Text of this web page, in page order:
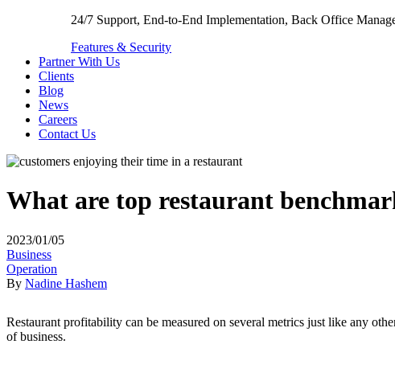
24/7 Support, End-to-End Implementation, Back Office
Features & Security
Partner With Us
Clients
Blog
News
Careers
Contact Us
What are top restaurant
2023/01/05
Business
Operation
By Nadine Hashem
Restaurant profitability can be measured on several metrics just like any
of business.